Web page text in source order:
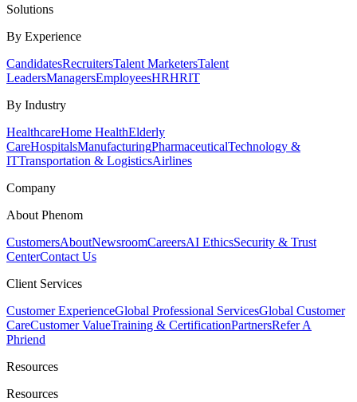
Solutions
By Experience
CandidatesRecruitersTalent MarketersTalent
LeadersManagersEmployeesHRHRIT
By Industry
HealthcareHome HealthElderly
CareHospitalsManufacturingPharmaceuticalTechnology &
ITTransportation & LogisticsAirlines
Company
About Phenom
CustomersAboutNewsroomCareersAI EthicsSecurity & Trust
CenterContact Us
Client Services
Customer ExperienceGlobal Professional ServicesGlobal Customer
CareCustomer ValueTraining & CertificationPartnersRefer A
Phriend
Resources
Resources